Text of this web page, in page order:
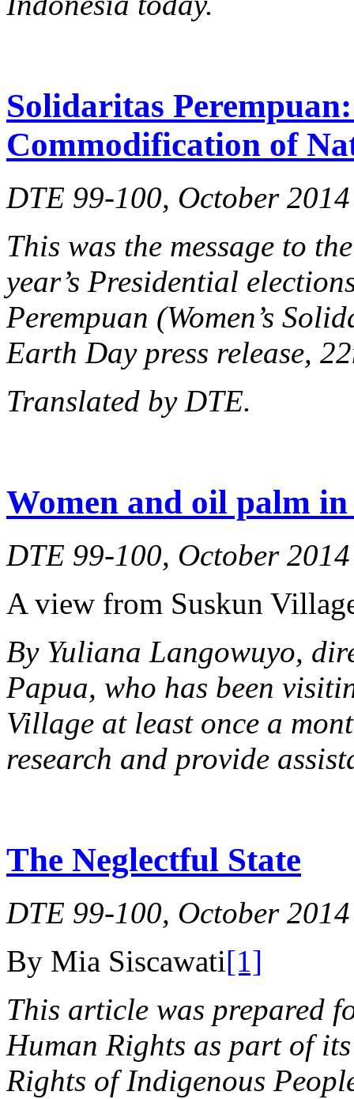
Solidaritas
Commodification of
DTE 99-100, October 2014
This was the message to
year’s Presidential
Perempuan (Women’s
Earth Day press release,
Translated by DTE.
Women and oil palm
DTE 99-100, October 2014
A view from Suskun
By Yuliana Langowuyo,
Papua, who has been
Village at least once a
research and provide
The Neglectful State
DTE 99-100, October 2014
By Mia Siscawati[1]
This article was prepared
Human Rights as part of
Rights of Indigenous